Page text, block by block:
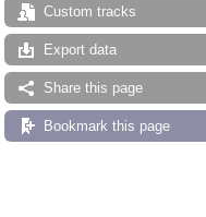
Custom tracks
Export data
Share this page
Bookmark this page